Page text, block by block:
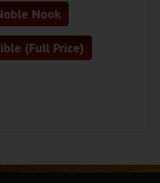
Nook
(Full Price)